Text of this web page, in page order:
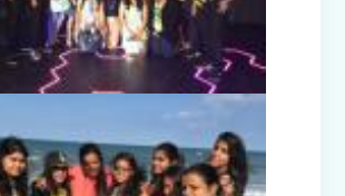
Visit to KidZania (Classes I-III)
XII Farewell (2025-26)